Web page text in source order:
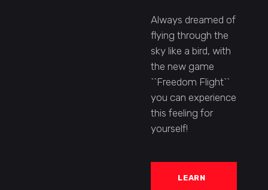
Always dreamed of
flying through the
sky like a bird, with
the new game
``Freedom Flight``
you can experience
this feeling for
yourself!
LEARN